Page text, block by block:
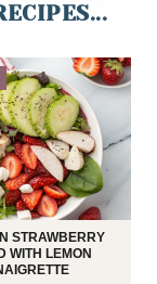
STRAWBERRY
WITH LEMON